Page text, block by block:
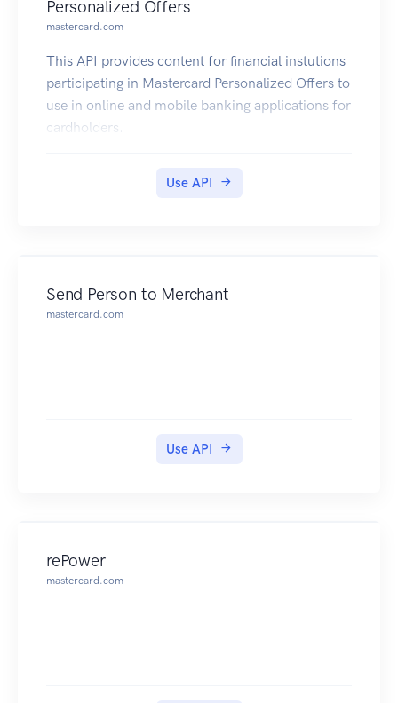
Personalized Offers
mastercard.com
This API provides content for financial instutions
participating in Mastercard Personalized Offers to
use in online and mobile banking applications for
cardholders.
Use API
Send Person to Merchant
mastercard.com
Use API
rePower
mastercard.com